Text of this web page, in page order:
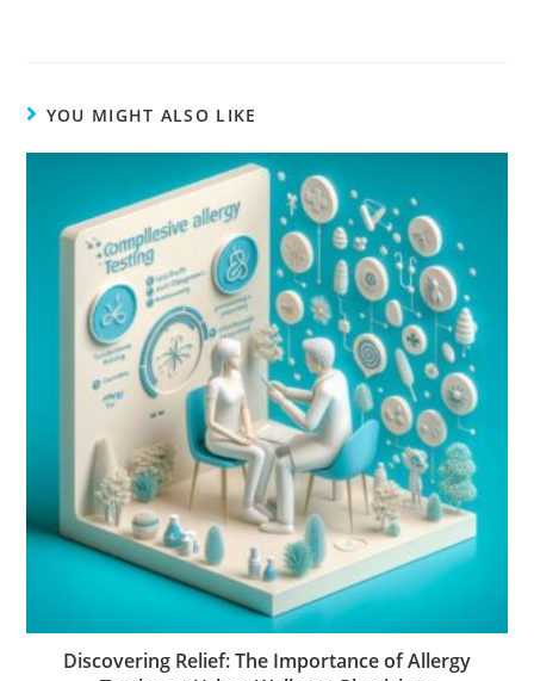
YOU MIGHT ALSO LIKE
Discovering Relief: The Importance of Allergy